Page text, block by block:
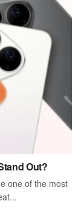
Out?
one of the most